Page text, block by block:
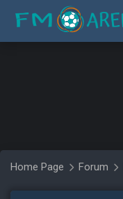
Home Page Forum